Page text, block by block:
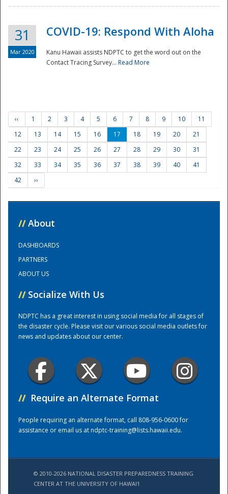
Training Center
31
Mar 2020
COVID-19: Respond With Aloha
Kanu Hawaii assists NDPTC to get the word out on the
Contact Tracing Survey... Read More
‹‹ 1 2 3 4 5 6 7 8 9 10
11
12
13 14 15 16 17 18 19 20
21
22
23 24 25 26 27 28 29 30
31
32
33 34 35 36 37 38 39 40
41
42
››
// About
DASHBOARDS
PARTNERS
ABOUT US
// Socialize With Us
NDPTC has a great interest in using social media for all stages of
the disaster cycle. Please visit our various social media outlets for
news and updates about our center.
// Require an Alternate Format
People requiring an alternate format, call 808-956-0600 for
assistance or email us atndptc-training@lists.hawaii.edu.
© 2010-2026 NATIONAL DISASTER PREPAREDNESS TRAINING
CENTER AT THE UNIVERSITY OF HAWAI'I